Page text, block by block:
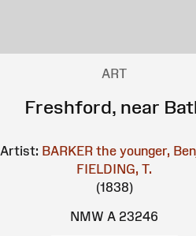
ART
Freshford, near
Artist: BARKER the younger,
FIELDING, T.
(1838)
NMW A 23246